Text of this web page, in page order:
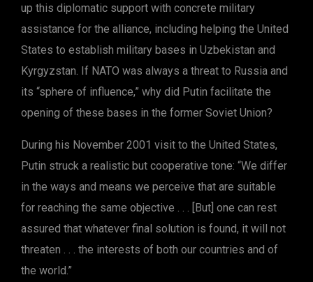
up this diplomatic support with concrete military
assistance for the alliance, including helping the United
States to establish military bases in Uzbekistan and
Kyrgyzstan. If NATO was always a threat to Russia and
its “sphere of influence,” why did Putin facilitate the
opening of these bases in the former Soviet Union?
During his November 2001 visit to the United States,
Putin struck a realistic but cooperative tone: “We differ
in the ways and means we perceive that are suitable
for reaching the same objective . . . [But] one can rest
assured that whatever final solution is found, it will not
threaten . . . the interests of both our countries and of
the world.”